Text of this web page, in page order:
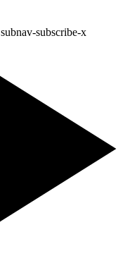
subnav-subscribe-x